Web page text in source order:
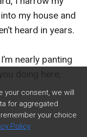
your consent, we will
for aggregated
your choice
Policy